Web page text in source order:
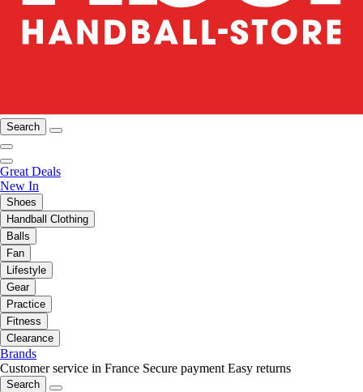
Search
Great Deals
New In
Shoes
Handball Clothing
Balls
Fan
Lifestyle
Gear
Practice
Fitness
Clearance
Brands
Customer service in France Secure payment Easy returns
Search